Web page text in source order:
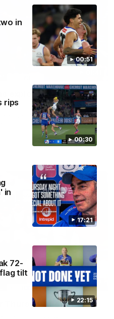
00:51
in
00:30
rips
17:21
in
22:15
72-
tilt
explode after back-
their feelings known after a
third quarter
00:37
Thursday night win